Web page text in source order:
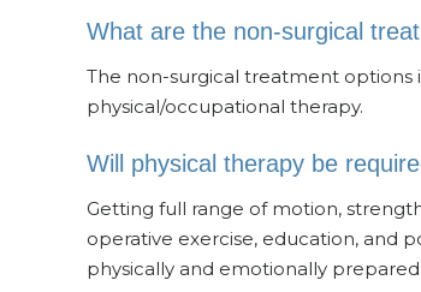
What are the non-surgical
The non-surgical treatment options
physical/occupational therapy.
Will physical therapy be
Getting full range of motion,
operative exercise, education, and
physically and emotionally